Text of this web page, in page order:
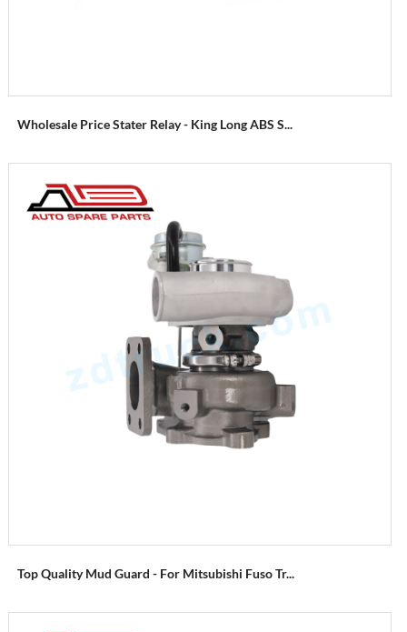
Wholesale Price Stater Relay - King Long ABS S...
Top Quality Mud Guard - For Mitsubishi Fuso Tr...